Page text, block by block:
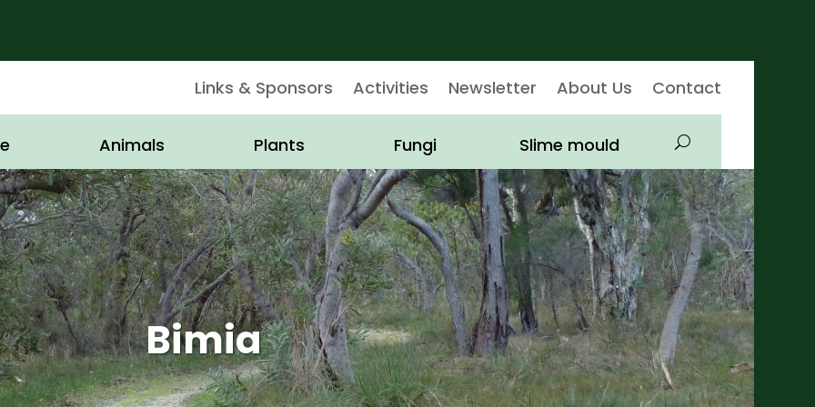
Links & Sponsors Activities Newsletter About Us Contact
Animals Plants Fungi Slime mould
Bimia